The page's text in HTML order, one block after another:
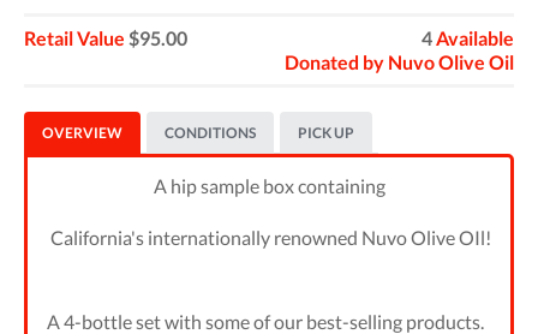
Retail Value $95.00 4Available
Donated by Nuvo Olive Oil
OVERVIEW CONDITIONS PICK UP
A hip sample box containing
California's internationally renowned Nuvo Olive OIl!
A 4-bottle set with some of our best-selling products.